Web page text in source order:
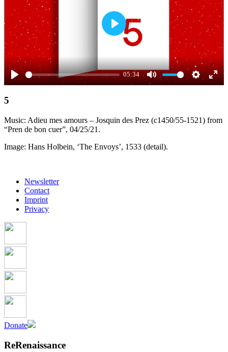
Play
05:34
Mute Settings
Play
5
Music: Adieu mes amours – Josquin des Prez (c1450/55-1521) from
“Pren de bon cuer”, 04/25/21.
Image: Hans Holbein, ‘The Envoys’, 1533 (detail).
Newsletter
Contact
Imprint
Privacy
Donate
ReRenaissance